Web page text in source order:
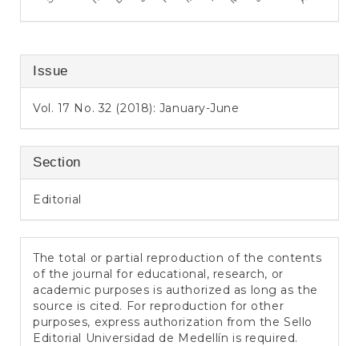
Issue
Vol. 17 No. 32 (2018): January-June
Section
Editorial
The total or partial reproduction of the contents
of the journal for educational, research, or
academic purposes is authorized as long as the
source is cited. For reproduction for other
purposes, express authorization from the Sello
Editorial Universidad de Medellín is required.